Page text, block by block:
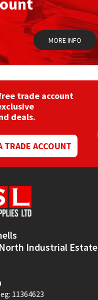
on
the
product
page
MORE INFO
trade account
deals.
TRADE ACCOUNT
Industrial Estate
11364623